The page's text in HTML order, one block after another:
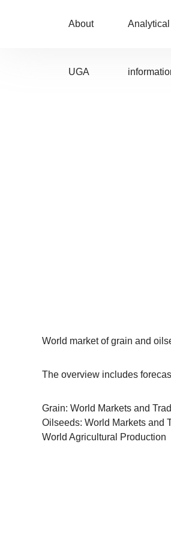
About
UGA
Analytical
World market of grain and
The overview includes
Grain: World Markets and
Oilseeds: World Markets and
World Agricultural Production